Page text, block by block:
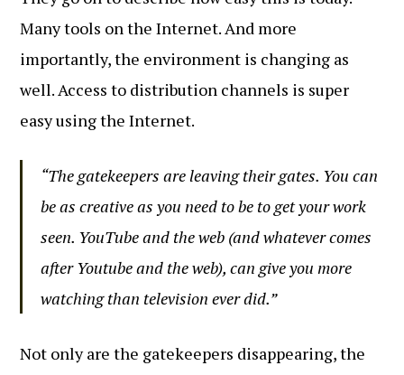
Many tools on the Internet. And more
importantly, the environment is changing as
well. Access to distribution channels is super
easy using the Internet.
“The gatekeepers are leaving their gates. You can
be as creative as you need to be to get your work
seen. YouTube and the web (and whatever comes
after Youtube and the web), can give you more
watching than television ever did.”
Not only are the gatekeepers disappearing, the